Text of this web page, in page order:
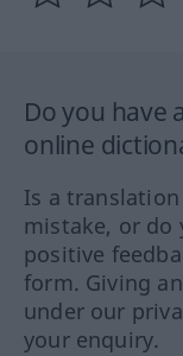
Do you have
online
Is a
mistake, or do
positive
form. Giving
under our
your enquiry.